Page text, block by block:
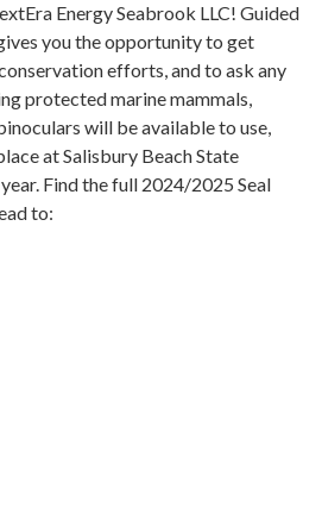
Energy Seabrook LLC! Guided
you the opportunity to get
efforts, and to ask any
protected marine mammals,
will be available to use,
at Salisbury Beach State
Find the full 2024/2025 Seal
to: